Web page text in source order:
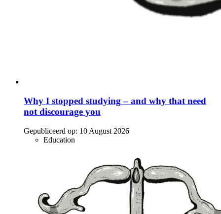
Why I stopped studying – and why that need
not discourage you
Gepubliceerd op: 10 August 2026
Education